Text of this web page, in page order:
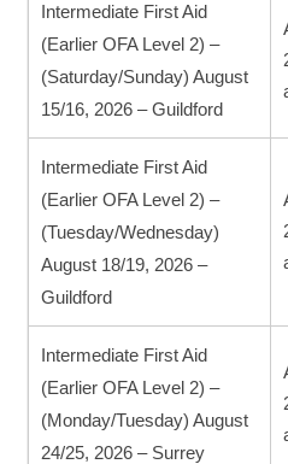
Intermediate First Aid
(Earlier OFA Level 2) –
(Saturday/Sunday) August
15/16, 2026 – Guildford
Intermediate First Aid
(Earlier OFA Level 2) –
(Tuesday/Wednesday)
August 18/19, 2026 –
Guildford
Intermediate First Aid
(Earlier OFA Level 2) –
(Monday/Tuesday) August
24/25, 2026 – Surrey